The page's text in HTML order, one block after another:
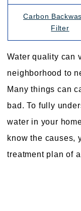
Carbon
Filter
Water quality can
neighborhood to
Many things can
bad. To fully
water in your
know the causes,
treatment plan of